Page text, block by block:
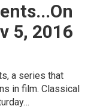
5, 2016
a series that
in film. Classical